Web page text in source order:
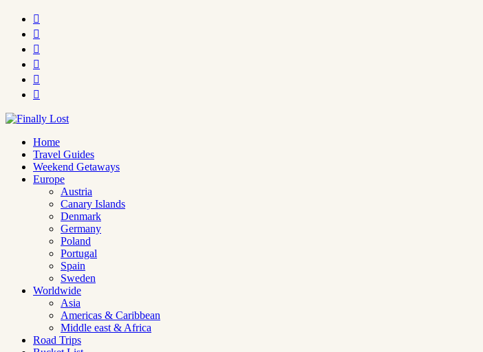






Home
Travel Guides
Weekend Getaways
Europe
Austria
Canary Islands
Denmark
Germany
Poland
Portugal
Spain
Sweden
Worldwide
Asia
Americas & Caribbean
Middle east & Africa
Road Trips